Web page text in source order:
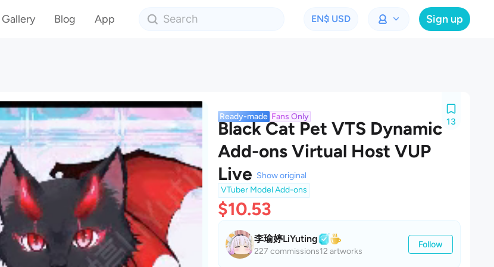
Gallery Blog App EN$ USD Sign up
Ready-made Fans Only 13
Black Cat Pet VTS Dynamic
Add-ons Virtual Host VUP
Live Show original
VTuber Model Add-ons
$10.53
李瑜婷LiYuting
227 commissions12 artworks
Follow